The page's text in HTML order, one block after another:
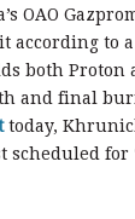
according to
both
and final
today,
for